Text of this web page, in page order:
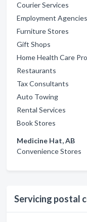
Courier Services
Employment Agencies
Furniture Stores
Gift Shops
Home Health Care
Restaurants
Tax Consultants
Auto Towing
Rental Services
Book Stores
Medicine Hat, AB
Convenience Stores
Servicing postal